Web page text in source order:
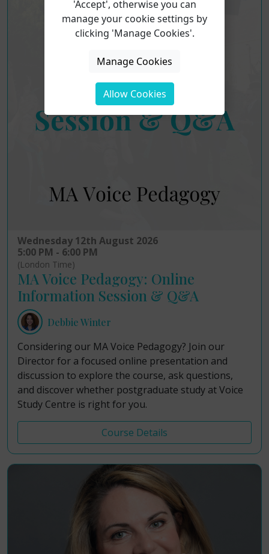
Wednesday 12th August 2026
5:00 PM - 6:00 PM
(London Time)
MA Voice Pedagogy: Online
Information Session & Q&A
Debbie Winter
Considering our MA Voice Pedagogy? Join our
Director for a focused online presentation and
discussion to explore the course, ask questions,
and discover whether postgraduate study at Voice
Study Centre is right for you.
Course Details
'Accept', otherwise you can
manage your cookie settings by
clicking 'Manage Cookies'.
Manage Cookies
Allow Cookies